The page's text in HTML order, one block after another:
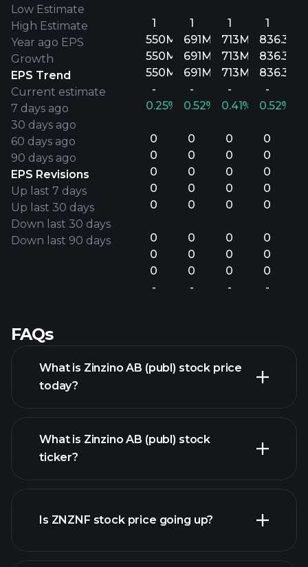
Low Estimate
High Estimate
Year ago EPS
Growth
EPS Trend
Current estimate
7 days ago
30 days ago
60 days ago
90 days ago
EPS Revisions
Up last 7 days
Up last 30 days
Down last 30 days
Down last 90 days
1
550M
550M
550M
-
0.25%
0
0
0
0
0
0
0
0
-
1
691M
691M
691M
-
0.52%
0
0
0
0
0
0
0
0
-
1
713M
713M
713M
-
0.41%
0
0
0
0
0
0
0
0
-
1
836.3M
836.3M
836.3M
-
0.52%
0
0
0
0
0
0
0
0
-
FAQs
What is Zinzino AB (publ) stock price
today?
advanced chart
What is Zinzino AB (publ) stock
ticker?
Is ZNZNF stock price going up?